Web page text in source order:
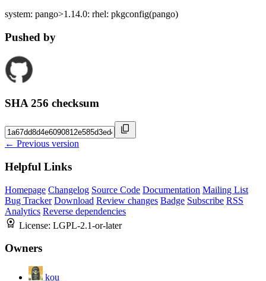
system: pango>1.14.0: rhel: pkgconfig(pango)
Pushed by
SHA 256 checksum
← Previous version
Helpful Links
Homepage Changelog Source Code Documentation Mailing List
Bug Tracker Download Review changes Badge Subscribe RSS
Analytics Reverse dependencies
License: LGPL-2.1-or-later
Owners
kou